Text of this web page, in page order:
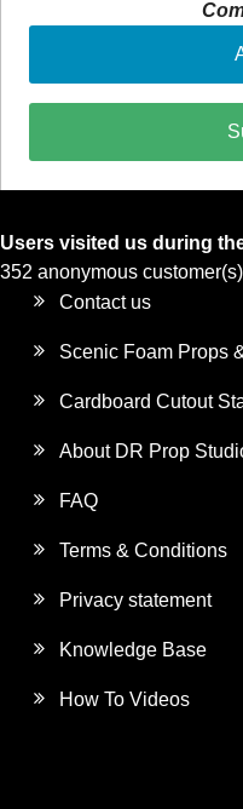
Users visited us during
352 anonymous customer(s)
Contact us
Scenic Foam Props
Cardboard Cutout
About DR Prop
FAQ
Terms & Conditions
Privacy statement
Knowledge Base
How To Videos